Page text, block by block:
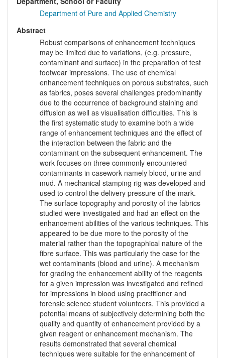
Department of Pure and Applied Chemistry
Abstract
Robust comparisons of enhancement techniques
may be limited due to variations, (e.g. pressure,
contaminant and surface) in the preparation of test
footwear impressions. The use of chemical
enhancement techniques on porous substrates, such
as fabrics, poses several challenges predominantly
due to the occurrence of background staining and
diffusion as well as visualisation difficulties. This is
the first systematic study to examine both a wide
range of enhancement techniques and the effect of
the interaction between the fabric and the
contaminant on the subsequent enhancement. The
work focuses on three commonly encountered
contaminants in casework namely blood, urine and
mud. A mechanical stamping rig was developed and
used to control the delivery pressure of the mark.
The surface topography and porosity of the fabrics
studied were investigated and had an effect on the
enhancement abilities of the various techniques. This
appeared to be due more to the porosity of the
material rather than the topographical nature of the
fibre surface. This was particularly the case for the
wet contaminants (blood and urine). A mechanism
for grading the enhancement ability of the reagents
for a given impression was investigated and refined
for impressions in blood using practitioner and
forensic science student volunteers. This provided a
potential means of subjectively determining both the
quality and quantity of enhancement provided by a
given reagent or enhancement mechanism. The
results demonstrated that several chemical
techniques were suitable for the enhancement of